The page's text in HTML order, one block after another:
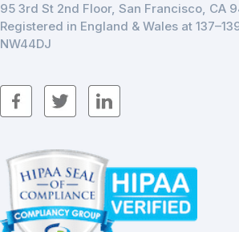
95 3rd St 2nd Floor, San Francisco, CA
Registered in England & Wales at
NW44DJ